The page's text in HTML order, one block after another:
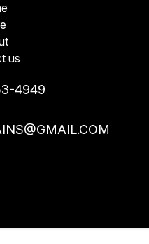
us
4949